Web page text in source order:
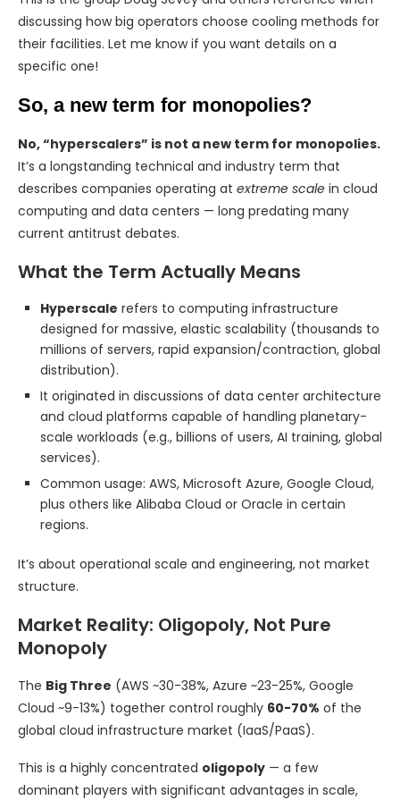
discussing how big operators choose cooling methods for
their facilities. Let me know if you want details on a
specific one!
So, a new term for monopolies?
No, “hyperscalers” is not a new term for monopolies.
It’s a longstanding technical and industry term that
describes companies operating at extreme scale in cloud
computing and data centers — long predating many
current antitrust debates.
What the Term Actually Means
Hyperscale refers to computing infrastructure
designed for massive, elastic scalability (thousands to
millions of servers, rapid expansion/contraction, global
distribution).
It originated in discussions of data center architecture
and cloud platforms capable of handling planetary-
scale workloads (e.g., billions of users, AI training, global
services).
Common usage: AWS, Microsoft Azure, Google Cloud,
plus others like Alibaba Cloud or Oracle in certain
regions.
It’s about operational scale and engineering, not market
structure.
Market Reality: Oligopoly, Not Pure
Monopoly
The Big Three (AWS ~30-38%, Azure ~23-25%, Google
Cloud ~9-13%) together control roughly 60-70% of the
global cloud infrastructure market (IaaS/PaaS).
This is a highly concentrated oligopoly — a few
dominant players with significant advantages in scale,